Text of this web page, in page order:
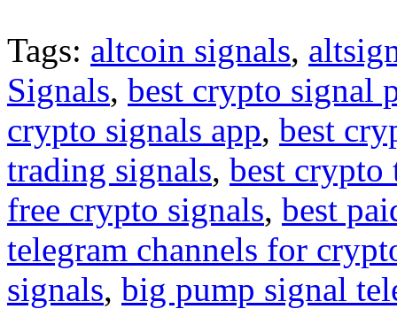
Tags: altcoin signals,
Signals, best crypto signal
crypto signals app, best
trading signals, best crypto
free crypto signals, best
telegram channels for
signals, big pump signal